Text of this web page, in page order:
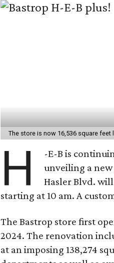
The store is now 16,536 square feet
H -E-B is
unveiling a
Hasler Blvd.
starting at 10 am. A
The Bastrop store first
2024. The renovation
at an imposing 138,274